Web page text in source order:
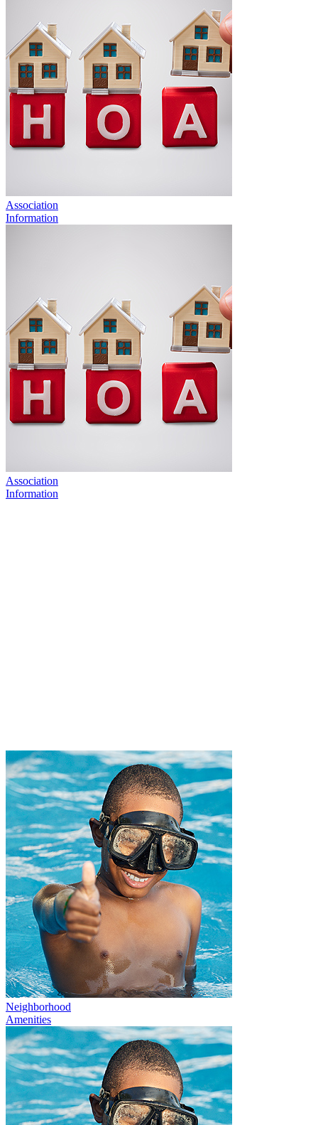
Association
Information
Association
Information
Neighborhood
Amenities